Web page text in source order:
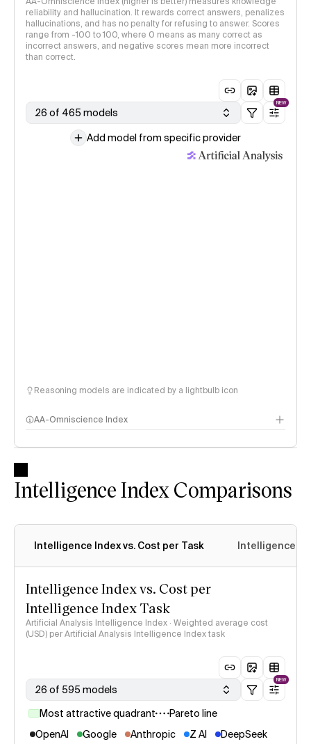
reliability and hallucination. It rewards correct answers, penalizes
hallucinations, and has no penalty for refusing to answer. Scores
range from -100 to 100, where 0 means as many correct as
incorrect answers, and negative scores mean more incorrect
than correct.
26 of 465 models
NEW
Add model from specific provider
Reasoning models are indicated by a lightbulb icon
AA-Omniscience Index
Intelligence Index Comparisons
Intelligence Index vs. Cost per Task Intelligence
Intelligence Index vs. Cost per
Intelligence Index Task
Artificial Analysis Intelligence Index · Weighted average cost
(USD) per Artificial Analysis Intelligence Index task
26 of 595 models
NEW
Most attractive quadrant
Pareto line
OpenAI
Google Anthropic Z AI
DeepSeek